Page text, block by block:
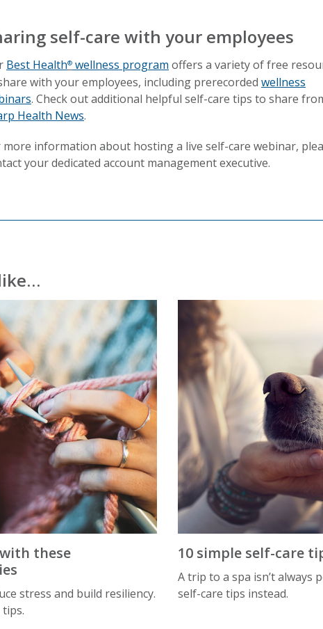
self-care with your employees
Best Health® wellness program offers a variety of free
with your employees, including prerecorded wellness
. Check out additional helpful self-care tips to share
Health News.
more information about hosting a live self-care webinar,
your dedicated account management executive.
these
stress and build resiliency.
10 simple self-care
A trip to a spa isn’t always
self-care tips instead.